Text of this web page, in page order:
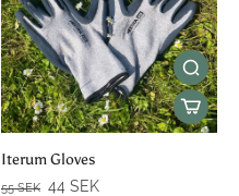
Iterum Gloves
55 SEK 44 SEK